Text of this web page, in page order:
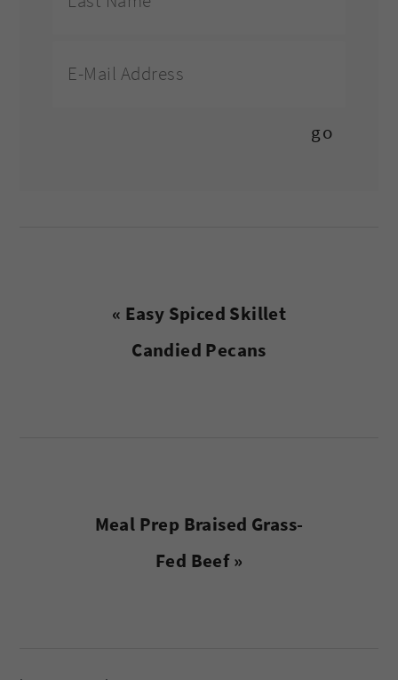
Previous
Post:
« Easy Spiced Skillet
Candied Pecans
Next
Meal Prep Braised Grass-
Fed Beef »